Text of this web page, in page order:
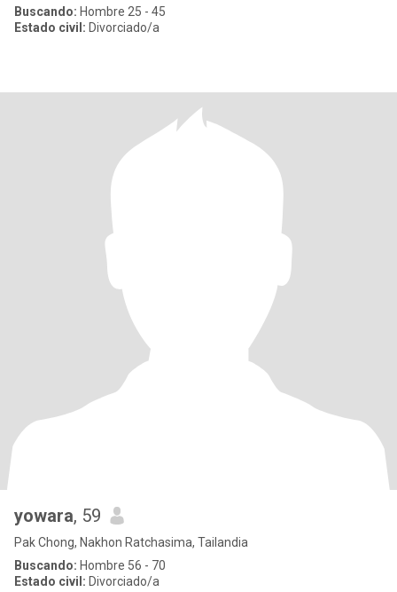
Buscando: Hombre 25 - 45
Estado civil: Divorciado/a
yowara, 59
Pak Chong, Nakhon Ratchasima, Tailandia
Buscando: Hombre 56 - 70
Estado civil: Divorciado/a